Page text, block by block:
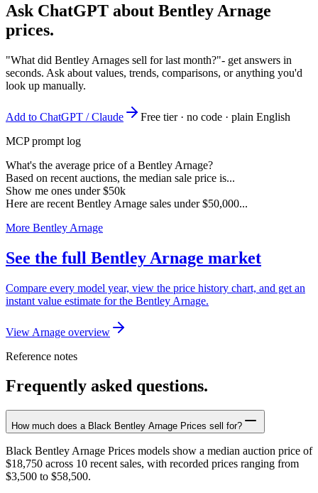
Ask ChatGPT about Bentley Arnage
prices.
"What did Bentley Arnages sell for last month?"- get answers in
seconds. Ask about values, trends, comparisons, or anything you'd
look up manually.
Add to ChatGPT / Claude
Free tier · no code · plain English
MCP prompt log
What's the average price of a Bentley Arnage?
Based on recent auctions, the median sale price is...
Show me ones under $50k
Here are recent Bentley Arnage sales under $50,000...
More Bentley Arnage
See the full Bentley Arnage market
Compare every model year, view the price history chart, and get an
instant value estimate for the Bentley Arnage.
View Arnage overview
Reference notes
Frequently asked questions.
How much does a Black Bentley Arnage Prices sell for?
Black Bentley Arnage Prices models show a median auction price of
$18,750 across 10 recent sales, with recorded prices ranging from
$3,500 to $58,500.